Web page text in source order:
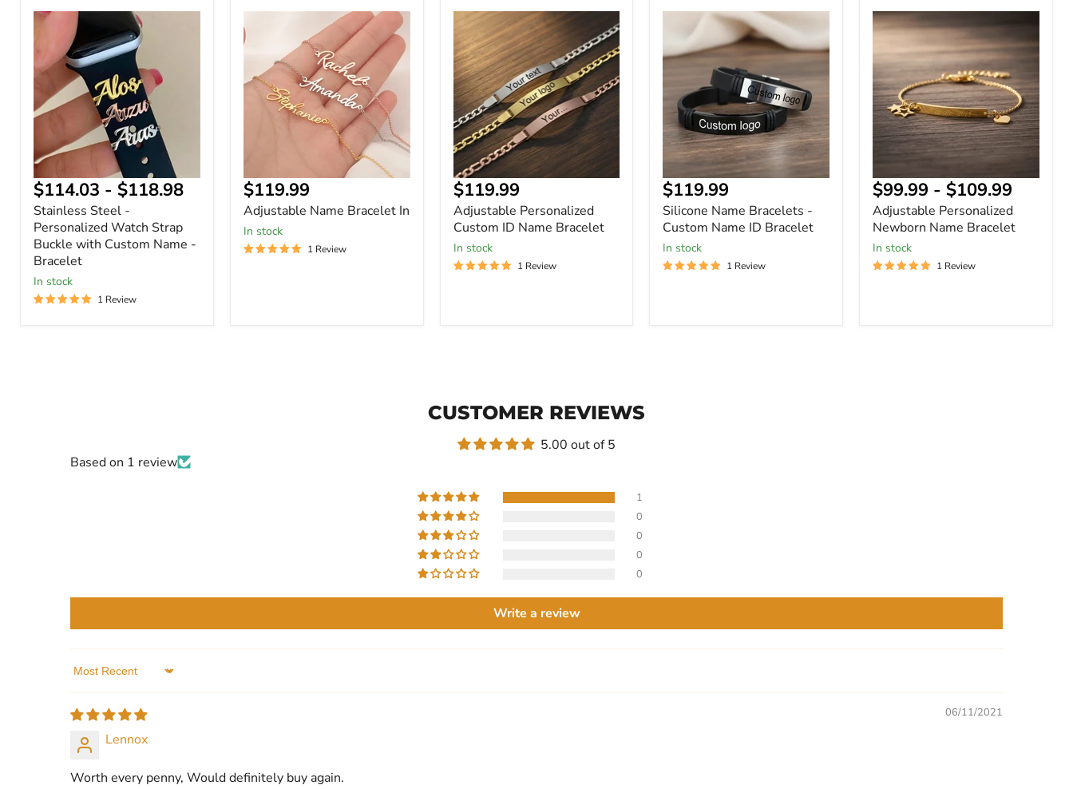
Stainless
-
Personalized
Watch
Strap
Buckle
with
Name
-
Bracelet
$114.03 - $118.98
Stainless Steel -
Personalized Watch Strap
Buckle with Custom Name -
Bracelet
In stock
1 Review
Name
Bracelet
Current
price
$119.99
Adjustable Name Bracelet In
In stock
1 Review
Adjustable
Personalized
Custom
ID
Name
Bracelet
Current
price
$119.99
Adjustable Personalized
Custom ID Name Bracelet
In stock
1 Review
Name
Bracelets
-
Name
Bracelet
Current
price
$119.99
Silicone Name Bracelets -
Custom Name ID Bracelet
In stock
1 Review
Adjustable
Personalized
Newborn
Name
Bracelet
$99.99 - $109.99
Adjustable Personalized
Newborn Name Bracelet
In stock
1 Review
CUSTOMER REVIEWS
5.00 out of 5
Based on 1 review
1
0
0
0
0
Write a review
Sort by
06/11/2021
Lennox
Worth every penny, Would definitely buy again.